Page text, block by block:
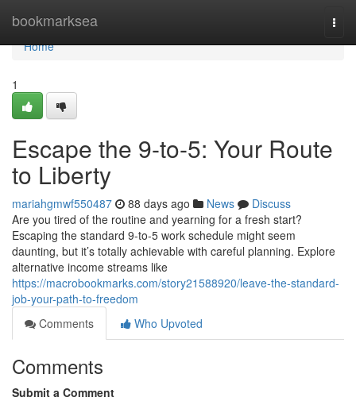
bookmarksea
Home
Home
1
Escape the 9-to-5: Your Route
to Liberty
mariahgmwf550487 88 days ago News
Discuss
Are you tired of the routine and yearning for a fresh start?
Escaping the standard 9-to-5 work schedule might seem
daunting, but it’s totally achievable with careful planning. Explore
alternative income streams like
https://macrobookmarks.com/story21588920/leave-the-standard-
job-your-path-to-freedom
Comments
Who Upvoted
Comments
Submit a Comment